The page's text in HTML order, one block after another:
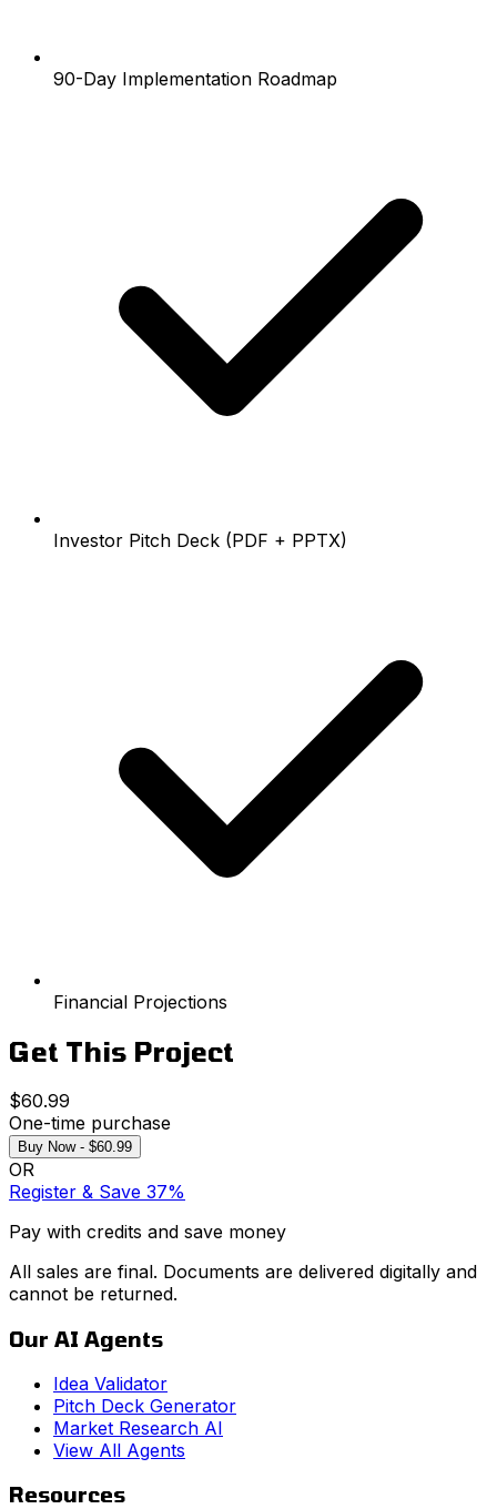
90-Day Implementation Roadmap
Investor Pitch Deck (PDF + PPTX)
Financial Projections
Get This Project
$60.99
One-time purchase
Buy Now - $60.99
OR
Register & Save 37%
Pay with credits and save money
All sales are final. Documents are delivered digitally and
cannot be returned.
Our AI Agents
Idea Validator
Pitch Deck Generator
Market Research AI
View All Agents
Resources